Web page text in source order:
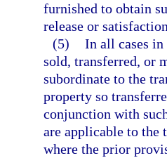
furnished to obtain
release or
(5) In all cases
sold, transferred, or
subordinate to the
property so
conjunction with
are applicable to the
where the prior